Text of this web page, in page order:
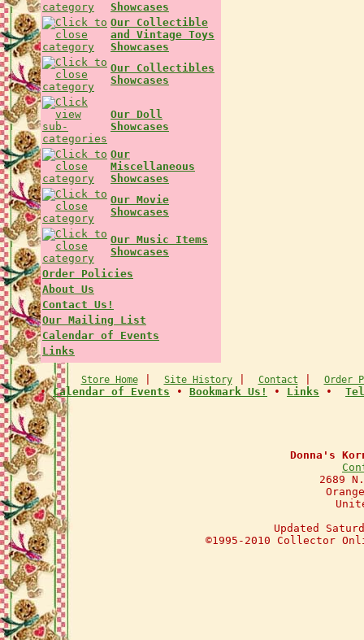
Showcases
Our Collectible
and Vintage Toys
Showcases
Our Collectibles
Showcases
Our Doll
Showcases
Our
Miscellaneous
Showcases
Our Movie
Showcases
Our Music Items
Showcases
Order Policies
About Us
Contact Us!
Our Mailing List
Calendar of Events
Links
Store Home| Site History| Contact Order
•Calendar of Events • Bookmark Us! • Links •
Donna's
2689
Updated
©1995-2010 Collector